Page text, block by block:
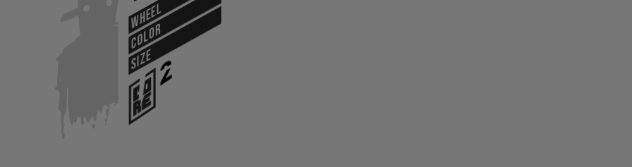
WHEEL
COLOR
SIZE